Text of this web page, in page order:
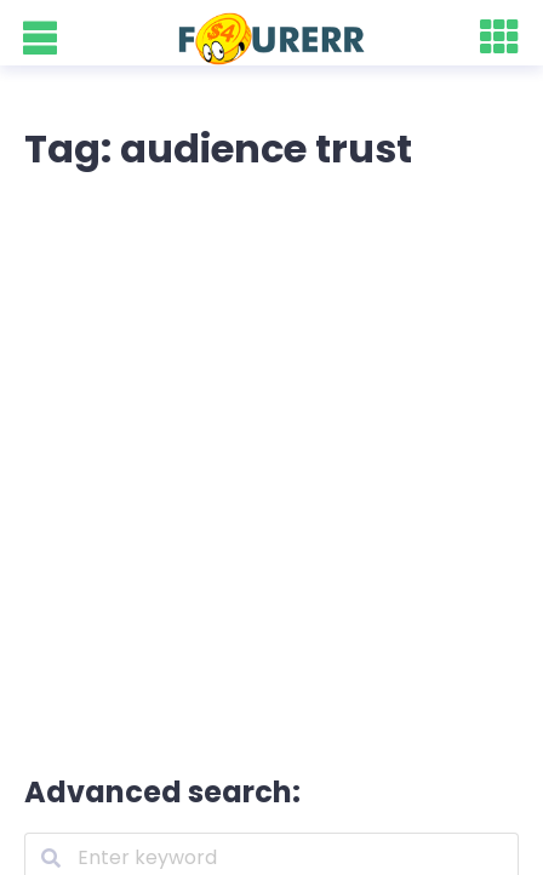
Tag: audience trust
Advanced search: